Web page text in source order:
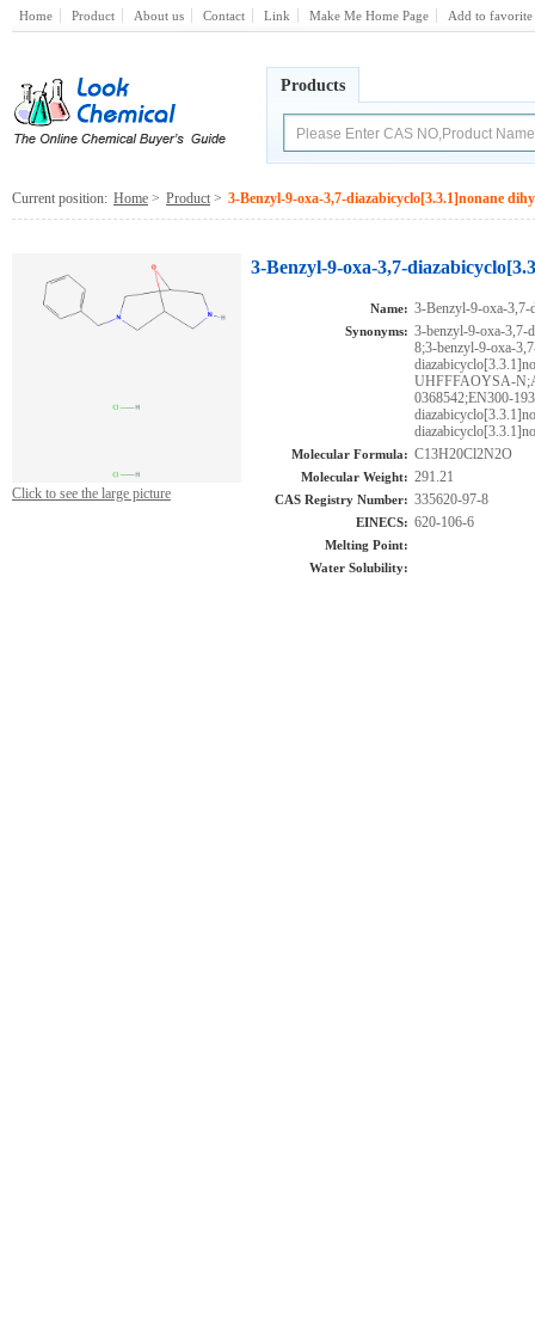
Home Product About us Contact Link Make Me Home Page Add to favorite
Products
Current position: Home > Product > 3-Benzyl-9-oxa-3,7-diazabicyclo[3.3.1]nonane
Click to see the large picture
3-Benzyl-9-oxa-3,7-
Name: 3-Benzyl-9-oxa-3,7-
Synonyms: 3-benzyl-9-oxa-3,7-
8;3-benzyl-9-oxa-
UHFFFAOYSA-
0368542;EN300-
Molecular Formula: C13H20Cl2N2O
Molecular Weight: 291.21
CAS Registry Number: 335620-97-8
EINECS: 620-106-6
Melting Point:
Water Solubility: